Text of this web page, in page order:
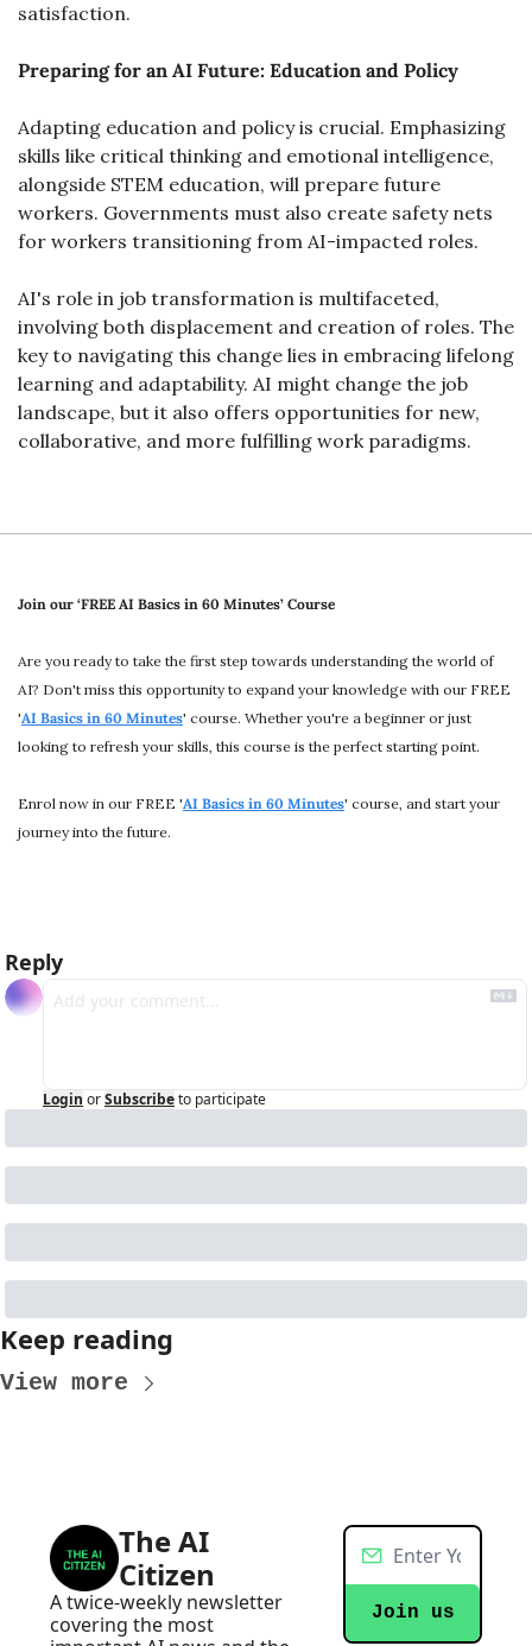
satisfaction.
Preparing for an AI Future: Education and Policy
Adapting education and policy is crucial. Emphasizing
skills like critical thinking and emotional intelligence,
alongside STEM education, will prepare future
workers. Governments must also create safety nets
for workers transitioning from AI-impacted roles.
AI's role in job transformation is multifaceted,
involving both displacement and creation of roles. The
key to navigating this change lies in embracing lifelong
learning and adaptability. AI might change the job
landscape, but it also offers opportunities for new,
collaborative, and more fulfilling work paradigms.
Join our ‘FREE AI Basics in 60 Minutes’ Course
Are you ready to take the first step towards understanding the world of
AI? Don't miss this opportunity to expand your knowledge with our FREE
'AI Basics in 60 Minutes' course. Whether you're a beginner or just
looking to refresh your skills, this course is the perfect starting point.
Enrol now in our FREE 'AI Basics in 60 Minutes' course, and start your
journey into the future.
Reply
Login orSubscribeto participate
Keep reading
View more
The AI
Citizen
A twice-weekly newsletter
covering the most
Join us